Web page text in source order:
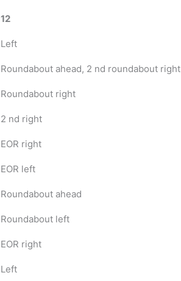
12
Left
Roundabout ahead, 2 nd roundabout right
Roundabout right
2 nd right
EOR right
EOR left
Roundabout ahead
Roundabout left
EOR right
Left